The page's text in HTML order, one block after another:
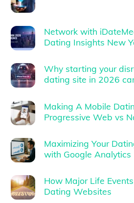
Network with
Dating Insights New
Why starting your
dating site in 2026
Making A Mobile
Progressive Web vs
Maximizing Your
with Google Analytics
How Major Life
Dating Websites